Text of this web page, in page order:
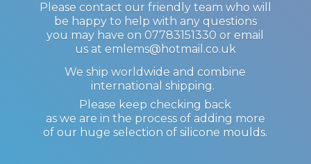
Please contact our friendly team who will
be happy to help with any questions
you may have on 07783151330 or email
us at emlems@hotmail.co.uk
We ship worldwide and combine
international shipping.
Please keep checking back
as we are in the process of adding more
of our huge selection ofsilicone moulds.